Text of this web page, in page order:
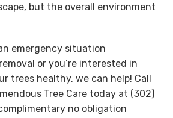
but the overall environment
emergency situation
or you’re interested in
trees healthy, we can help! Call
Tree Care today at (302)
no obligation